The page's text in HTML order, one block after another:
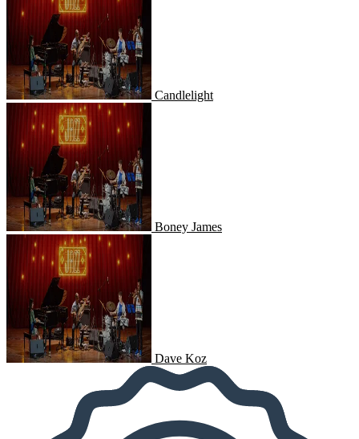
Candlelight
Boney James
Boney James
Dave Koz
Dave Koz